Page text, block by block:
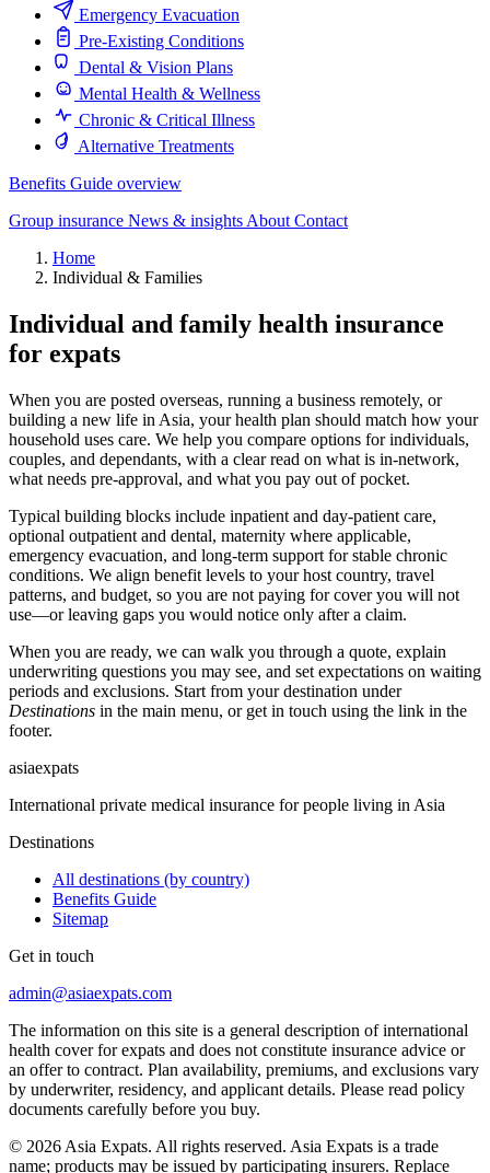
Emergency Evacuation
Pre-Existing Conditions
Dental & Vision Plans
Mental Health & Wellness
Chronic & Critical Illness
Alternative Treatments
Benefits Guide overview
Group insurance News & insights About Contact
Home
Individual & Families
Individual and family health insurance
for expats
When you are posted overseas, running a business remotely, or
building a new life in Asia, your health plan should match how your
household uses care. We help you compare options for individuals,
couples, and dependants, with a clear read on what is in-network,
what needs pre-approval, and what you pay out of pocket.
Typical building blocks include inpatient and day-patient care,
optional outpatient and dental, maternity where applicable,
emergency evacuation, and long-term support for stable chronic
conditions. We align benefit levels to your host country, travel
patterns, and budget, so you are not paying for cover you will not
use—or leaving gaps you would notice only after a claim.
When you are ready, we can walk you through a quote, explain
underwriting questions you may see, and set expectations on waiting
periods and exclusions. Start from your destination under
Destinations in the main menu, or get in touch using the link in the
footer.
asiaexpats
International private medical insurance for people living in Asia
Destinations
All destinations (by country)
Benefits Guide
Sitemap
Get in touch
admin@asiaexpats.com
The information on this site is a general description of international
health cover for expats and does not constitute insurance advice or
an offer to contract. Plan availability, premiums, and exclusions vary
by underwriter, residency, and applicant details. Please read policy
documents carefully before you buy.
© 2026 Asia Expats. All rights reserved. Asia Expats is a trade
name; products may be issued by participating insurers. Replace